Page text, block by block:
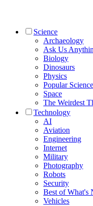
Science
Archaeology
Ask Us
Biology
Dinosaurs
Physics
Popular
Space
The Weirdest
Technology
AI
Aviation
Engineering
Internet
Military
Photography
Robots
Security
Best of What's
Vehicles